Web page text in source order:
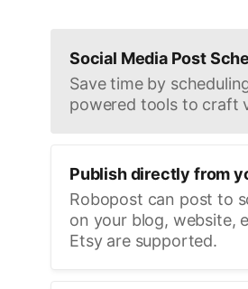
Social Media Post
Save time by
powered tools to craft
Publish directly from
Robopost can post to
on your blog, website,
Etsy are supported.